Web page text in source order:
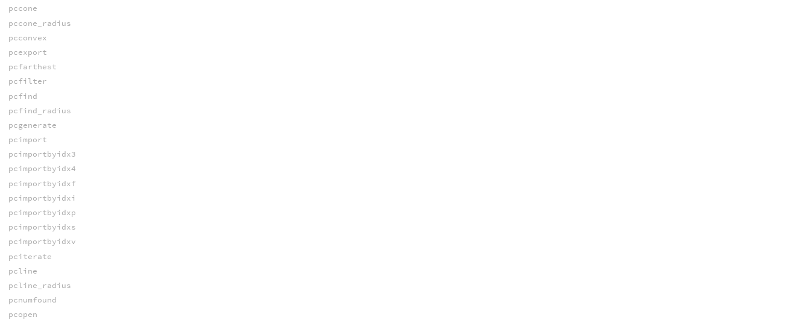
pccone
pccone_radius
pcconvex
pcexport
pcfarthest
pcfilter
pcfind
pcfind_radius
pcgenerate
pcimport
pcimportbyidx3
pcimportbyidx4
pcimportbyidxf
pcimportbyidxi
pcimportbyidxp
pcimportbyidxs
pcimportbyidxv
pciterate
pcline
pcline_radius
pcnumfound
pcopen